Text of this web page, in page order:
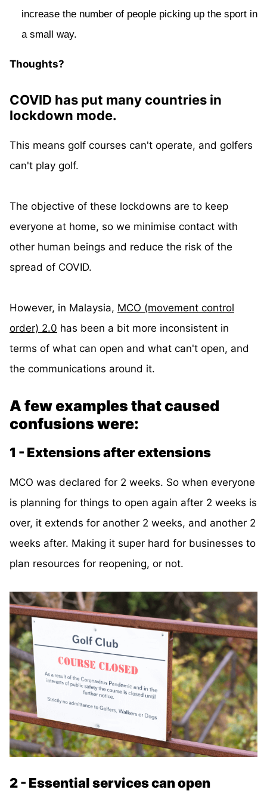
increase the number of people picking up the sport in
a small way.
Thoughts?
COVID has put many countries in
lockdown mode.
This means golf courses can't operate, and golfers
can't play golf.
The objective of these lockdowns are to keep
everyone at home, so we minimise contact with
other human beings and reduce the risk of the
spread of COVID.
However, in Malaysia, MCO (movement control
order) 2.0 has been a bit more inconsistent in
terms of what can open and what can't open, and
the communications around it.
A few examples that caused
confusions were:
1 - Extensions after extensions
MCO was declared for 2 weeks. So when everyone
is planning for things to open again after 2 weeks is
over, it extends for another 2 weeks, and another 2
weeks after. Making it super hard for businesses to
plan resources for reopening, or not.
2 - Essential services can open